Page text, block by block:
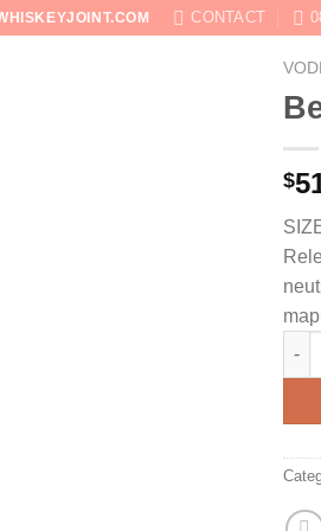
CONTACT
$